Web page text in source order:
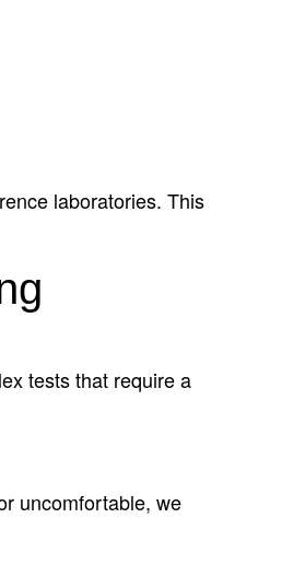
laboratories. This
tests that require a
uncomfortable, we